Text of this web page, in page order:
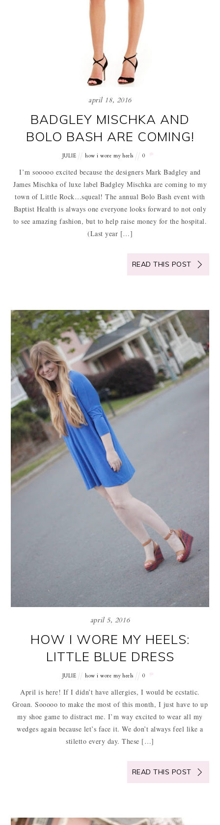
april 18, 2016
BADGLEY MISCHKA AND
BOLO BASH ARE COMING!
JULIE how i wore my heels 0
I’m sooooo excited because the designers Mark Badgley and
James Mischka of luxe label Badgley Mischka are coming to my
town of Little Rock…squeal! The annual Bolo Bash event with
Baptist Health is always one everyone looks forward to not only
to see amazing fashion, but to help raise money for the hospital.
(Last year […]
READ THIS POST
april 5, 2016
HOW I WORE MY HEELS:
LITTLE BLUE DRESS
JULIE how i wore my heels 0
April is here! If I didn’t have allergies, I would be ecstatic.
Groan. Sooooo to make the most of this month, I just have to up
my shoe game to distract me. I’m way excited to wear all my
wedges again because let’s face it. We don’t always feel like a
stiletto every day. These […]
READ THIS POST